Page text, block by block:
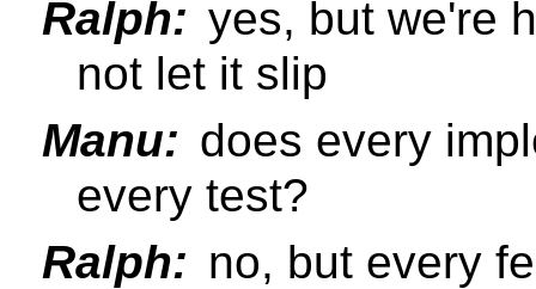
Ralph: yes, but we're
not let it slip
Manu: does every
every test?
Ralph: no, but every